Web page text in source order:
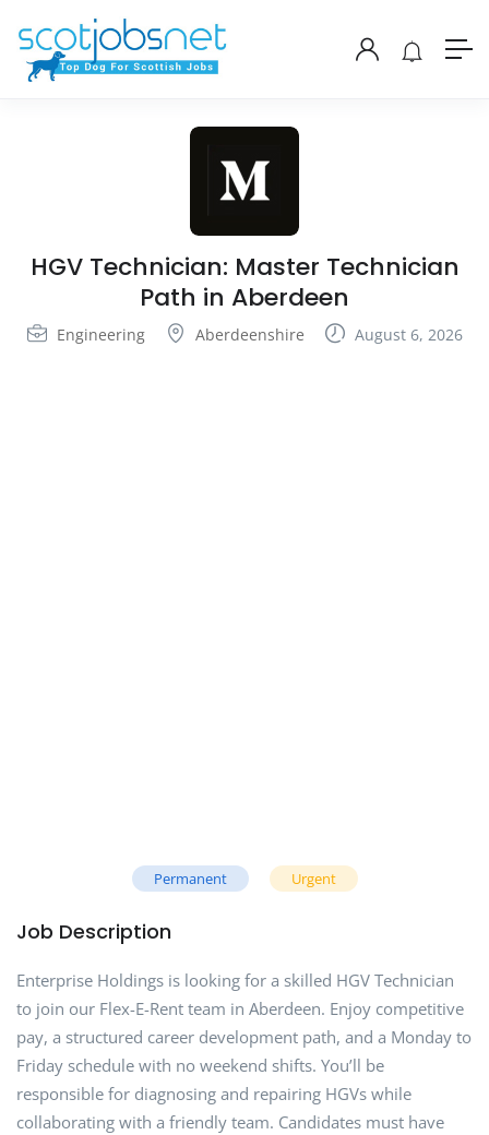
HGV Technician: Master Technician
Path in Aberdeen
Engineering Aberdeenshire August 6, 2026
Permanent Urgent
Job Description
Enterprise Holdings is looking for a skilled HGV Technician
to join our Flex-E-Rent team in Aberdeen. Enjoy competitive
pay, a structured career development path, and a Monday to
Friday schedule with no weekend shifts. You’ll be
responsible for diagnosing and repairing HGVs while
collaborating with a friendly team. Candidates must have